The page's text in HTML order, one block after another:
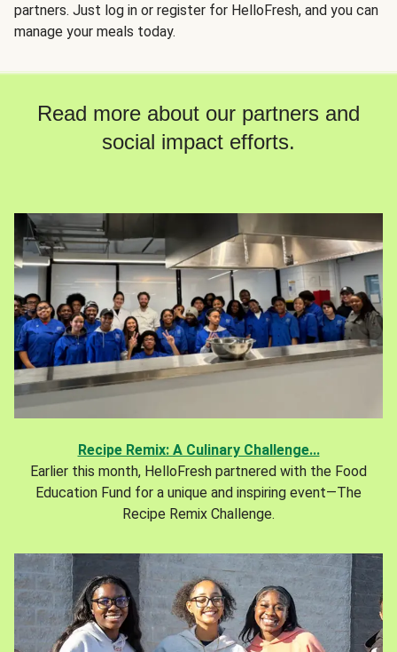
partners. Just log in or register for HelloFresh, and you can
manage your meals today.
Read more about our partners and
social impact efforts.
Recipe Remix: A Culinary Challenge...
Earlier this month, HelloFresh partnered with the Food
Education Fund for a unique and inspiring event—The
Recipe Remix Challenge.